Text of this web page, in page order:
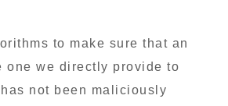
to make sure that an
one we directly provide to
not been maliciously